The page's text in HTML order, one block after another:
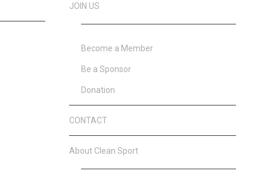
JOIN US
Become a Member
Be a Sponsor
Donation
CONTACT
About Clean Sport